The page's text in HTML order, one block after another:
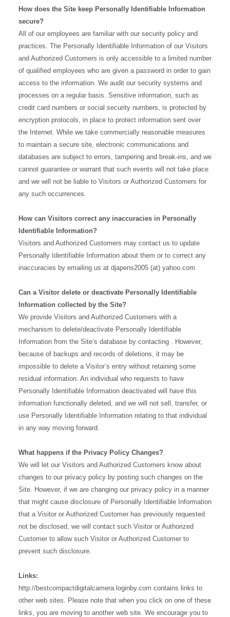
How does the Site keep Personally Identifiable Information
secure?
All of our employees are familiar with our security policy and
practices. The Personally Identifiable Information of our Visitors
and Authorized Customers is only accessible to a limited number
of qualified employees who are given a password in order to gain
access to the information. We audit our security systems and
processes on a regular basis. Sensitive information, such as
credit card numbers or social security numbers, is protected by
encryption protocols, in place to protect information sent over
the Internet. While we take commercially reasonable measures
to maintain a secure site, electronic communications and
databases are subject to errors, tampering and break-ins, and we
cannot guarantee or warrant that such events will not take place
and we will not be liable to Visitors or Authorized Customers for
any such occurrences.
How can Visitors correct any inaccuracies in Personally
Identifiable Information?
Visitors and Authorized Customers may contact us to update
Personally Identifiable Information about them or to correct any
inaccuracies by emailing us at djapens2005 (at) yahoo.com
Can a Visitor delete or deactivate Personally Identifiable
Information collected by the Site?
We provide Visitors and Authorized Customers with a
mechanism to delete/deactivate Personally Identifiable
Information from the Site’s database by contacting . However,
because of backups and records of deletions, it may be
impossible to delete a Visitor’s entry without retaining some
residual information. An individual who requests to have
Personally Identifiable Information deactivated will have this
information functionally deleted, and we will not sell, transfer, or
use Personally Identifiable Information relating to that individual
in any way moving forward.
What happens if the Privacy Policy Changes?
We will let our Visitors and Authorized Customers know about
changes to our privacy policy by posting such changes on the
Site. However, if we are changing our privacy policy in a manner
that might cause disclosure of Personally Identifiable Information
that a Visitor or Authorized Customer has previously requested
not be disclosed, we will contact such Visitor or Authorized
Customer to allow such Visitor or Authorized Customer to
prevent such disclosure.
Links:
http://bestcompactdigitalcamera.loginby.com contains links to
other web sites. Please note that when you click on one of these
links, you are moving to another web site. We encourage you to